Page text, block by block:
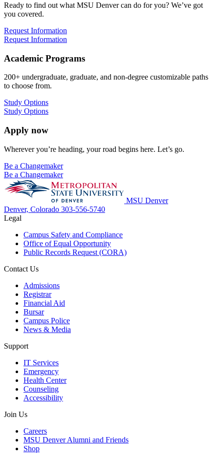
Ready to find out what MSU Denver can do for you? We’ve got
you covered.
Request Information
Request Information
Academic Programs
200+ undergraduate, graduate, and non-degree customizable paths
to choose from.
Study Options
Study Options
Apply now
Wherever you’re heading, your road begins here. Let’s go.
Be a Changemaker
Be a Changemaker
MSU Denver
Denver, Colorado 303-556-5740
Legal
Campus Safety and Compliance
Office of Equal Opportunity
Public Records Request (CORA)
Contact Us
Admissions
Registrar
Financial Aid
Bursar
Campus Police
News & Media
Support
IT Services
Emergency
Health Center
Counseling
Accessibility
Join Us
Careers
MSU Denver Alumni and Friends
Shop